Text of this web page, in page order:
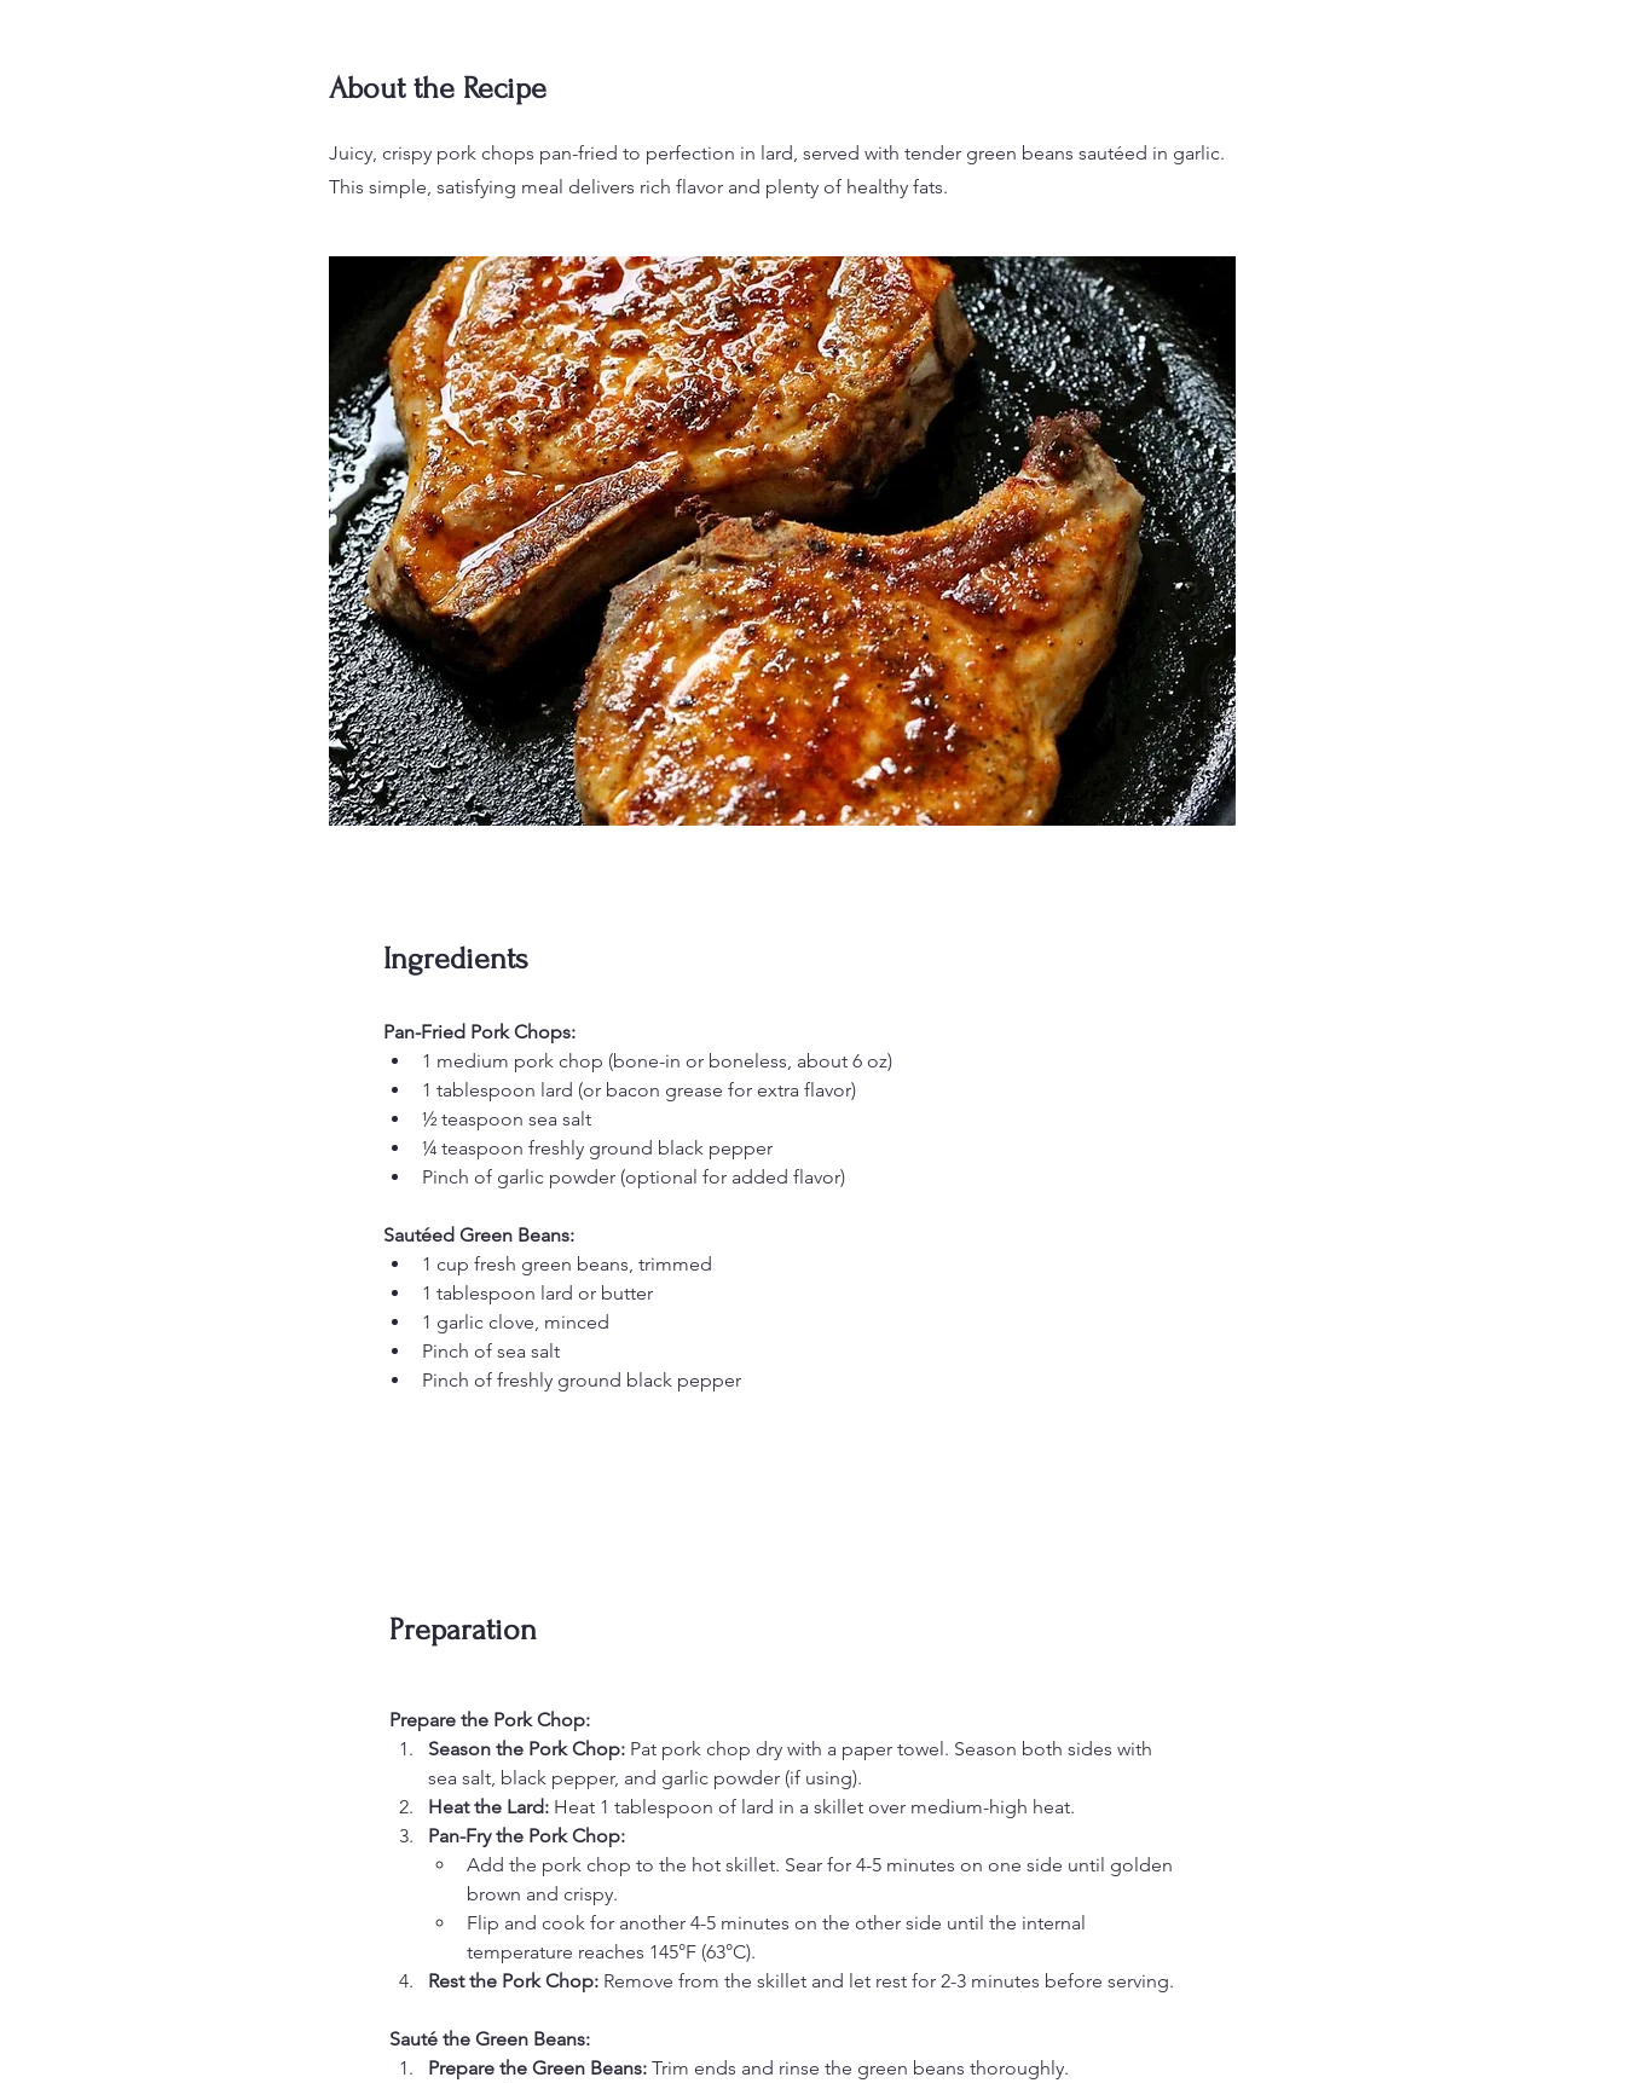
About the Recipe
Juicy, crispy pork chops pan-fried to perfection in lard, served with tender green beans sautéed in garlic.
This simple, satisfying meal delivers rich flavor and plenty of healthy fats.
Ingredients
Pan-Fried Pork Chops:
1 medium pork chop (bone-in or boneless, about 6 oz)
1 tablespoon lard (or bacon grease for extra flavor)
½ teaspoon sea salt
¼ teaspoon freshly ground black pepper
Pinch of garlic powder (optional for added flavor)
Sautéed Green Beans:
1 cup fresh green beans, trimmed
1 tablespoon lard or butter
1 garlic clove, minced
Pinch of sea salt
Pinch of freshly ground black pepper
Preparation
Prepare the Pork Chop:
Season the Pork Chop: Pat pork chop dry with a paper towel. Season both sides with
sea salt, black pepper, and garlic powder (if using).
Heat the Lard: Heat 1 tablespoon of lard in a skillet over medium-high heat.
Pan-Fry the Pork Chop:
Add the pork chop to the hot skillet. Sear for 4-5 minutes on one side until golden
brown and crispy.
Flip and cook for another 4-5 minutes on the other side until the internal
temperature reaches 145°F (63°C).
Rest the Pork Chop: Remove from the skillet and let rest for 2-3 minutes before serving.
Sauté the Green Beans:
Prepare the Green Beans: Trim ends and rinse the green beans thoroughly.